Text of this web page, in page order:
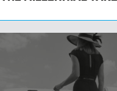
THE MILLENNIAL